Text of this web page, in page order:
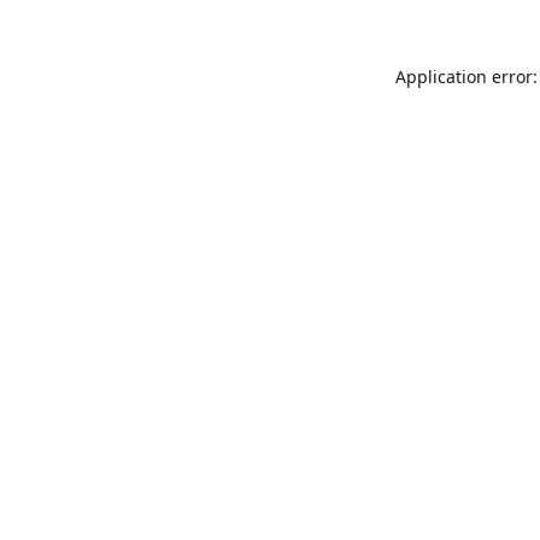
Application